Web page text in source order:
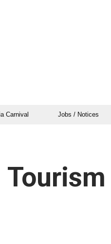
Carnival Jobs / Notices